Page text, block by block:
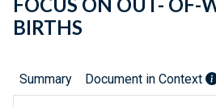
FOCUS ON OUT- OF-
BIRTHS
Summary Document in Context